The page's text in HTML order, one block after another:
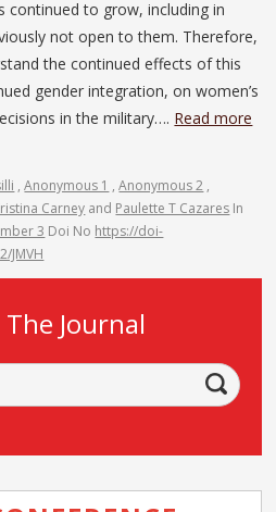
continued to grow, including in
not open to them. Therefore,
the continued effects of this
gender integration, on women’s
in the military…. Read more
,Anonymous 1 ,Anonymous 2 ,
Carney and Paulette T Cazares In
3 Doi No https://doi-
JMVH
Journal